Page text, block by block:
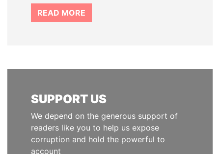
READ MORE
SUPPORT US
We depend on the generous support of
readers like you to help us expose
corruption and hold the powerful to
account